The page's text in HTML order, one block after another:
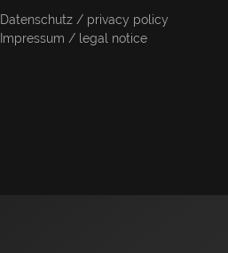
Datenschutz / privacy policy
Impressum / legal notice